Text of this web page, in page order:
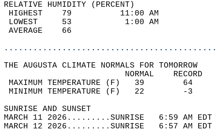
RELATIVE HUMIDITY (PERCENT)
HIGHEST    79
LOWEST     53
THE AUGUSTA CLIMATE NORMALS FOR TOMORROW
MAXIMUM TEMPERATURE
MINIMUM TEMPERATURE
SUNRISE
MARCH 11 2026.........SUNRISE   6:59 AM
MARCH 12 2026.........SUNRISE   6:57 AM